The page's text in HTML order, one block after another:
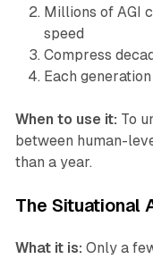
Millions of AGI
speed
Compress
Each
When to use it: To
between human-
than a year.
The Situational
What it is: Only a